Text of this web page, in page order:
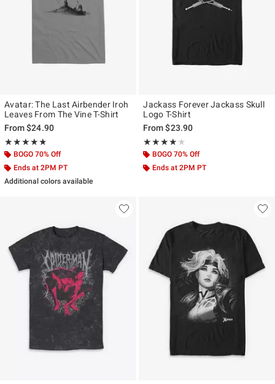
Avatar: The Last Airbender Iroh
Leaves From The Vine T-Shirt
From$24.90
★★★★★
Rating, 4.75 out of 5
★★★★★
BOGO 70% Off
Ends at 2PM PT
Additional colors available
Jackass Forever Jackass Skull
Logo T-Shirt
From$23.90
★★★★★
Rating, 4.125 out of 5
★★★★★
BOGO 70% Off
Ends at 2PM PT